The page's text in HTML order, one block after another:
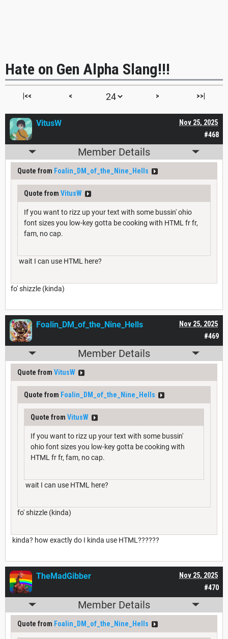
Hate on Gen Alpha Slang!!!
|<< < > >>|
#468
Nov 25, 2025
VitusW
Member Details
Quote from Foalin_DM_of_the_Nine_Hells
Quote from VitusW
If you want to rizz up your text with some bussin' ohio
font sizes you low-key gotta be cooking with HTML fr fr,
fam, no cap.
wait I can use HTML here?
fo' shizzle (kinda)
#469
Nov 25, 2025
Foalin_DM_of_the_Nine_Hells
Member Details
Quote from VitusW
Quote from Foalin_DM_of_the_Nine_Hells
Quote from VitusW
If you want to rizz up your text with some bussin'
ohio font sizes you low-key gotta be cooking with
HTML fr fr, fam, no cap.
wait I can use HTML here?
fo' shizzle (kinda)
kinda? how exactly do I kinda use HTML??????
#470
Nov 25, 2025
TheMadGibber
Member Details
Quote from Foalin_DM_of_the_Nine_Hells